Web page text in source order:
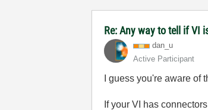
Re: Any way to tell if VI
dan_u
Active Participant
I guess you're aware of
If your VI has